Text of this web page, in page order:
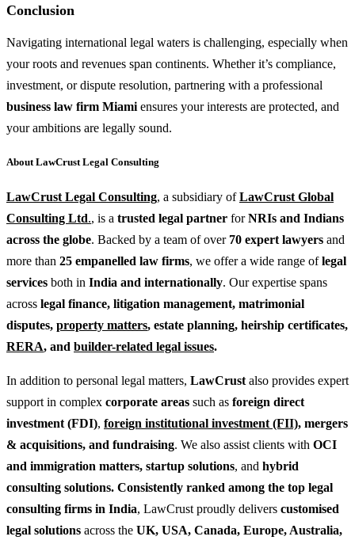
Conclusion
Navigating international legal waters is challenging, especially when
your roots and revenues span continents. Whether it’s compliance,
investment, or dispute resolution, partnering with a professional
business law firm Miami ensures your interests are protected, and
your ambitions are legally sound.
About LawCrust Legal Consulting
LawCrust Legal Consulting, a subsidiary ofLawCrust Global
Consulting Ltd., is a trusted legal partner forNRIs and Indians
across the globe. Backed by a team of over 70 expert lawyers and
more than 25 empanelled law firms, we offer a wide range oflegal
services both in India and internationally. Our expertise spans
across legal finance, litigation management, matrimonial
disputes, property matters, estate planning, heirship certificates,
RERA, and builder-related legal issues.
In addition to personal legal matters, LawCrust also provides expert
support in complex corporate areas such as foreign direct
investment (FDI), foreign institutional investment (FII), mergers
& acquisitions, and fundraising. We also assist clients with OCI
and immigration matters, startup solutions, and hybrid
consulting solutions. Consistently ranked among the top legal
consulting firms in India, LawCrust proudly delivers customised
legal solutions across the UK, USA, Canada, Europe, Australia,